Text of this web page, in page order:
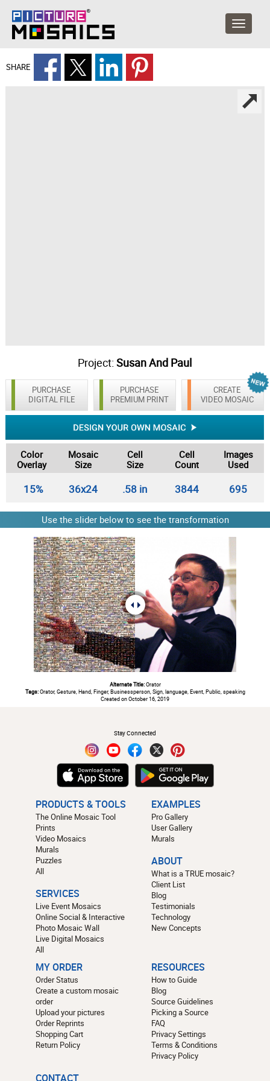
SHARE
Project:Susan And Paul
PURCHASE
DIGITAL FILE
CREATE
VIDEO MOSAIC
PURCHASE
PREMIUM PRINT
Color
Overlay
Mosaic
Size
Cell
Size
Cell
Count
Images
Used
15% 36x24 .58 in 3844 695
Use the slider below to see the transformation
Alternate Title:Orator
Tags:Orator, Gesture, Hand, Finger, Businessperson, Sign, language, Event, Public, speaking
Created on October 16, 2019
Stay Connected
PRODUCTS & TOOLS
The Online Mosaic Tool
Prints
Video Mosaics
Murals
Puzzles
All
SERVICES
Live Event Mosaics
Online Social & Interactive
Photo Mosaic Wall
Live Digital Mosaics
All
EXAMPLES
Pro Gallery
User Gallery
Murals
ABOUT
What is a TRUE mosaic?
Client List
Blog
Testimonials
Technology
New Concepts
MY ORDER
Order Status
Create a custom mosaic
order
Upload your pictures
Order Reprints
Shopping Cart
Return Policy
RESOURCES
How to Guide
Blog
Source Guidelines
Picking a Source
FAQ
Privacy Settings
Terms & Conditions
Privacy Policy
CONTACT